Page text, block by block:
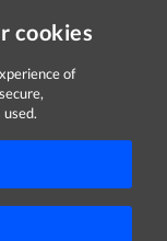
cookies
of
Volunteers